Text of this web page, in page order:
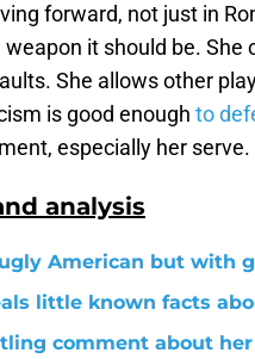
forward, not just in
it should be. She
She allows other
is good enough to
especially her serve.
analysis
American but with
little known facts
comment about